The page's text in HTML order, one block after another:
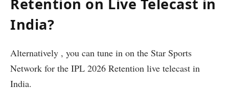
Retention on Live Telecast in
India?
Alternatively , you can tune in on the Star Sports
Network for the IPL 2026 Retention live telecast in
India.